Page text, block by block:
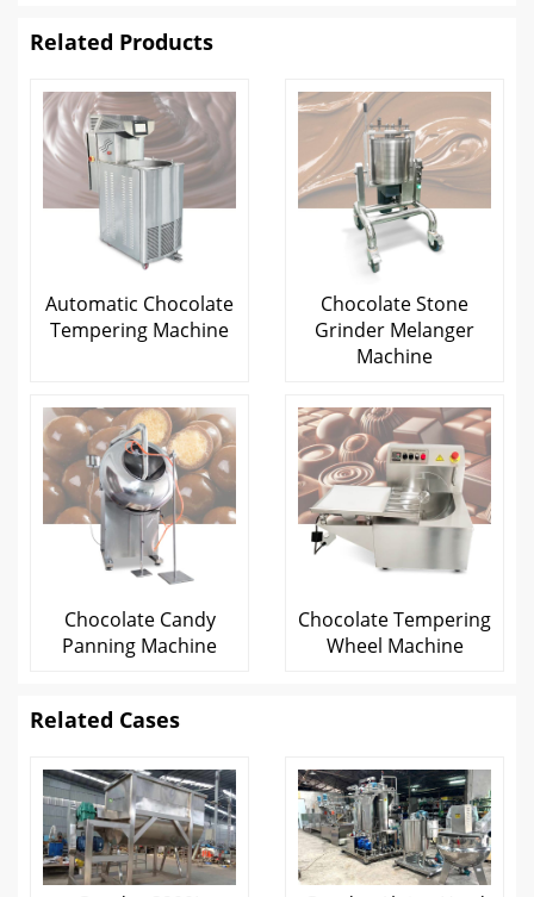
Related Products
Automatic Chocolate
Tempering Machine
Chocolate Stone
Grinder Melanger
Machine
Chocolate Candy
Panning Machine
Chocolate Tempering
Wheel Machine
Related Cases